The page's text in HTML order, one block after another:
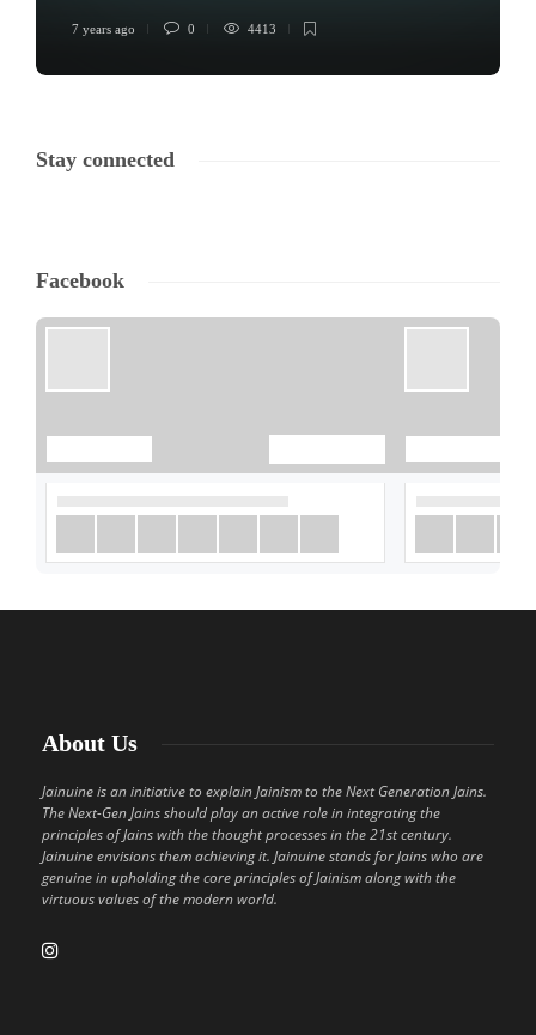
7 years ago 0 4413
Stay connected
Facebook
About Us
Jainuine is an initiative to explain Jainism to the Next Generation Jains.
The Next-Gen Jains should play an active role in integrating the
principles of Jains with the thought processes in the 21st century.
Jainuine envisions them achieving it. Jainuine stands for Jains who are
genuine in upholding the core principles of Jainism along with the
virtuous values of the modern world.